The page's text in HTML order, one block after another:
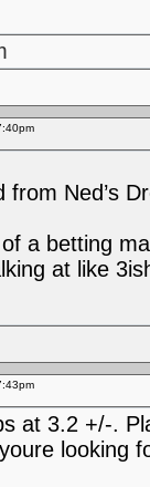
from Ned’s
a betting
at like
at 3.2 +/-.
looking